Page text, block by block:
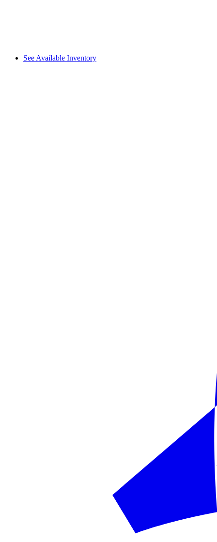
See Available Inventory